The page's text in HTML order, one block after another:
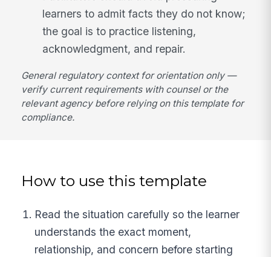
learners to admit facts they do not know;
the goal is to practice listening,
acknowledgment, and repair.
General regulatory context for orientation only —
verify current requirements with counsel or the
relevant agency before relying on this template for
compliance.
How to use this template
Read the situation carefully so the learner
understands the exact moment,
relationship, and concern before starting